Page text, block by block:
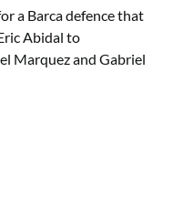
a Barca defence that
Abidal to
Marquez and Gabriel